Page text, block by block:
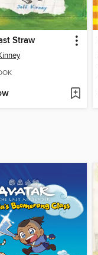
Straw